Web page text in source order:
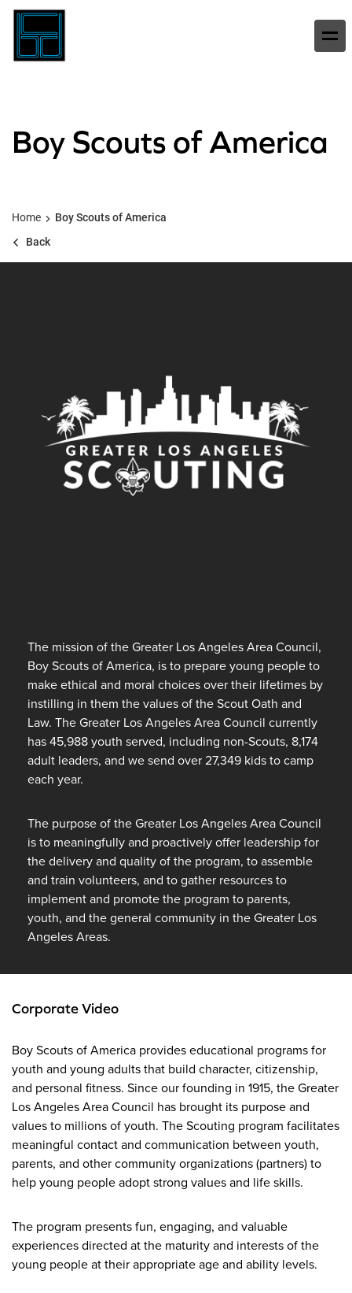
Boy Scouts of America
Home
Boy Scouts of America
Back
The mission of the Greater Los Angeles Area Council,
Boy Scouts of America, is to prepare young people to
make ethical and moral choices over their lifetimes by
instilling in them the values of the Scout Oath and
Law. The Greater Los Angeles Area Council currently
has 45,988 youth served, including non-Scouts, 8,174
adult leaders, and we send over 27,349 kids to camp
each year.
The purpose of the Greater Los Angeles Area Council
is to meaningfully and proactively offer leadership for
the delivery and quality of the program, to assemble
and train volunteers, and to gather resources to
implement and promote the program to parents,
youth, and the general community in the Greater Los
Angeles Areas.
Corporate Video
Boy Scouts of America provides educational programs for
youth and young adults that build character, citizenship,
and personal fitness. Since our founding in 1915, the Greater
Los Angeles Area Council has brought its purpose and
values to millions of youth. The Scouting program facilitates
meaningful contact and communication between youth,
parents, and other community organizations (partners) to
help young people adopt strong values and life skills.
The program presents fun, engaging, and valuable
experiences directed at the maturity and interests of the
young people at their appropriate age and ability levels.